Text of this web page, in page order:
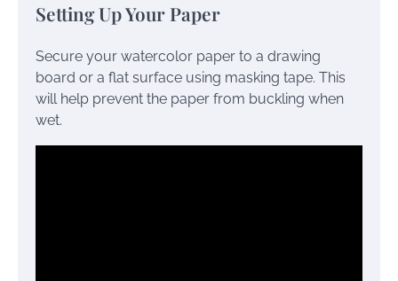
Setting Up Your Paper
Secure your watercolor paper to a drawing
board or a flat surface using masking tape. This
will help prevent the paper from buckling when
wet.